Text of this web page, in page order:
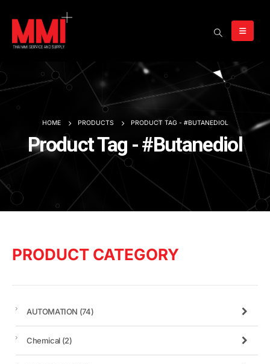
HOME PRODUCTS PRODUCT TAG - #BUTANEDIOL
Product Tag - #Butanediol
PRODUCT CATEGORY
AUTOMATION (74)
Chemical (2)